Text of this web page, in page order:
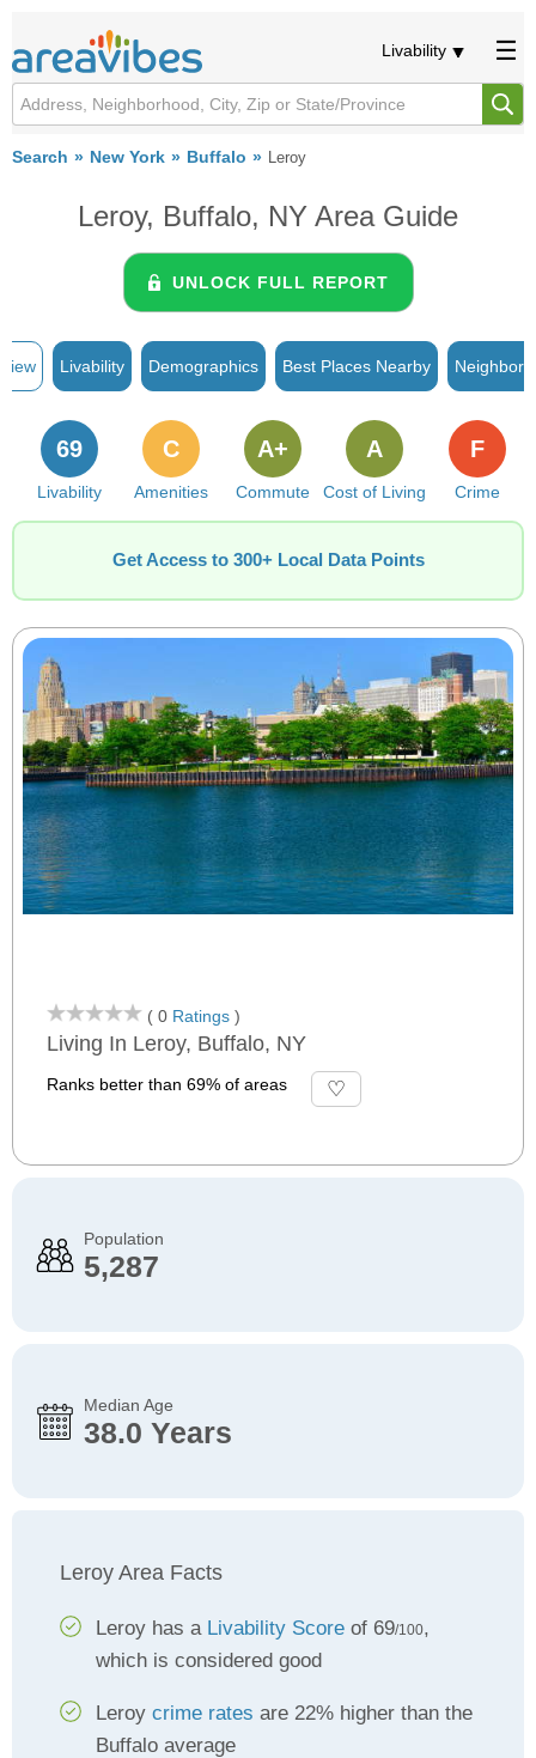
Livability
Search New York Buffalo Leroy
Leroy, Buffalo, NY Area Guide
UNLOCK FULL REPORT
Livability Demographics Best Places Nearby
Livability
69
Amenities
C
Commute
A+
Cost of Living
A
Crime
F
Get Access to 300+ Local Data Points
( 0 Ratings )
Living In Leroy, Buffalo, NY
Ranks better than 69% of areas
Population
5,287
Median Age
38.0 Years
Leroy Area Facts
Leroy has a Livability Score of 69/100,
which is considered good
Leroy crime rates are 22% higher than the
Buffalo average